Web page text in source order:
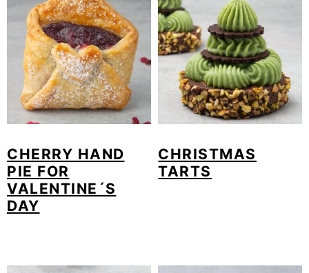
CHERRY HAND
PIE FOR
VALENTINE´S
DAY
CHRISTMAS
TARTS